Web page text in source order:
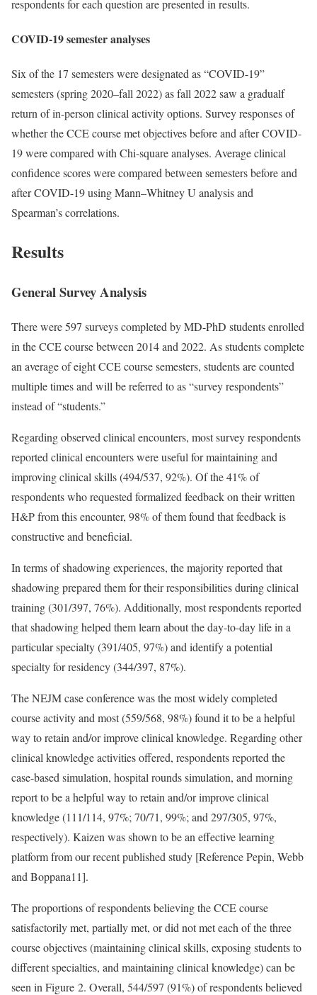
respondents for each question are presented in results.
COVID-19 semester analyses
Six of the 17 semesters were designated as “COVID-19”
semesters (spring 2020–fall 2022) as fall 2022 saw a gradualf
return of in-person clinical activity options. Survey responses of
whether the CCE course met objectives before and after COVID-
19 were compared with Chi-square analyses. Average clinical
confidence scores were compared between semesters before and
after COVID-19 using Mann–Whitney U analysis and
Spearman’s correlations.
Results
General Survey Analysis
There were 597 surveys completed by MD-PhD students enrolled
in the CCE course between 2014 and 2022. As students complete
an average of eight CCE course semesters, students are counted
multiple times and will be referred to as “survey respondents”
instead of “students.”
Regarding observed clinical encounters, most survey respondents
reported clinical encounters were useful for maintaining and
improving clinical skills (494/537, 92%). Of the 41% of
respondents who requested formalized feedback on their written
H&P from this encounter, 98% of them found that feedback is
constructive and beneficial.
In terms of shadowing experiences, the majority reported that
shadowing prepared them for their responsibilities during clinical
training (301/397, 76%). Additionally, most respondents reported
that shadowing helped them learn about the day-to-day life in a
particular specialty (391/405, 97%) and identify a potential
specialty for residency (344/397, 87%).
The NEJM case conference was the most widely completed
course activity and most (559/568, 98%) found it to be a helpful
way to retain and/or improve clinical knowledge. Regarding other
clinical knowledge activities offered, respondents reported the
case-based simulation, hospital rounds simulation, and morning
report to be a helpful way to retain and/or improve clinical
knowledge (111/114, 97%; 70/71, 99%; and 297/305, 97%,
respectively). Kaizen was shown to be an effective learning
platform from our recent published study [Reference Pepin, Webb
and Boppana11].
The proportions of respondents believing the CCE course
satisfactorily met, partially met, or did not met each of the three
course objectives (maintaining clinical skills, exposing students to
different specialties, and maintaining clinical knowledge) can be
seen in Figure 2. Overall, 544/597 (91%) of respondents believed